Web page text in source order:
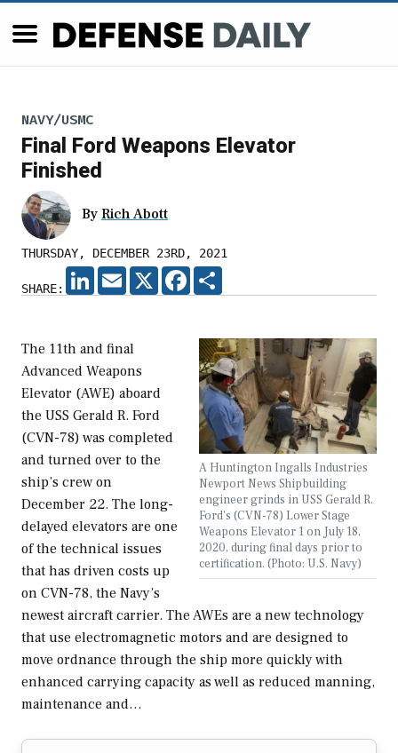
NAVY/USMC
Final Ford Weapons Elevator
Finished
By Rich Abott
THURSDAY, DECEMBER 23RD, 2021
SHARE:
LINKEDIN
EMAIL X FACEBOOK
A Huntington Ingalls Industries
Newport News Shipbuilding
engineer grinds in USS Gerald R.
Ford's (CVN-78) Lower Stage
Weapons Elevator 1 on July 18,
2020, during final days prior to
certification. (Photo: U.S. Navy)
The 11th and final
Advanced Weapons
Elevator (AWE) aboard
the USS Gerald R. Ford
(CVN-78) was completed
and turned over to the
ship’s crew on
December 22. The long-
delayed elevators are one
of the technical issues
that has driven costs up
on CVN-78, the Navy’s
newest aircraft carrier. The AWEs are a new technology
that use electromagnetic motors and are designed to
move ordnance through the ship more quickly with
enhanced carrying capacity as well as reduced manning,
maintenance and…